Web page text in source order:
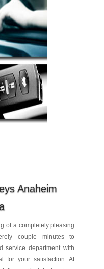
Anaheim
of a completely pleasing
couple minutes to
service department with
for your satisfaction. At